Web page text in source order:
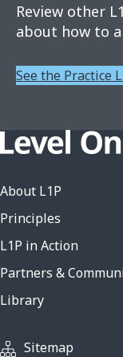
Review other
about how to
See the Practice
About L1P
Principles
L1P in Action
Partners &
Library
Sitemap